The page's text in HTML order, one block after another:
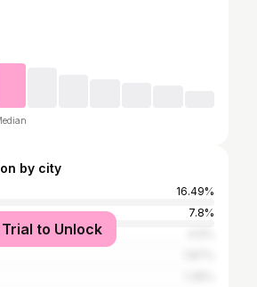
by city
16.49%
7.8%
to Unlock